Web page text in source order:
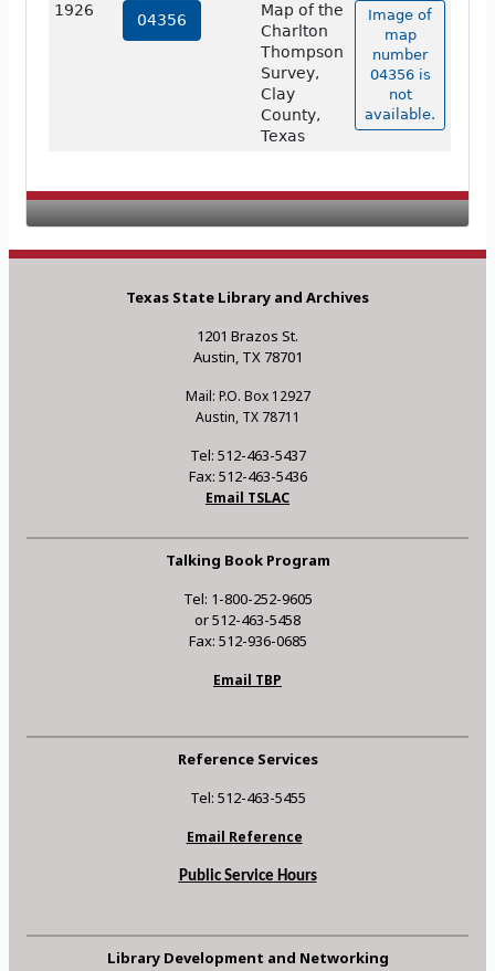
1926
04356
Map of the
Charlton
Thompson
Survey,
Clay
County,
Texas
Image of
map
number
04356 is
not
available.
Texas State Library and Archives
1201 Brazos St.
Austin, TX 78701
Mail: P.O. Box 12927
Austin, TX 78711
Tel: 512-463-5437
Fax: 512-463-5436
Email TSLAC
Talking Book Program
Tel: 1-800-252-9605
or 512-463-5458
Fax: 512-936-0685
Email TBP
Reference Services
Tel: 512-463-5455
Email Reference
Public Service Hours
Library Development and Networking